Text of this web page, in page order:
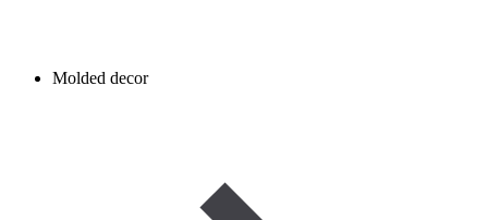
Molded decor